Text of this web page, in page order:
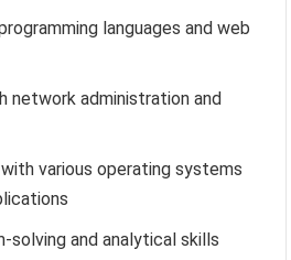
languages and web
network administration and
various operating systems
solving and analytical skills